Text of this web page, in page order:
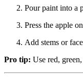
Pour paint into a
Press the apple
Add stems or
Pro tip: Use red,